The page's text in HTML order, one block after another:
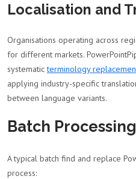
Localisation and
Organisations operating across
for different markets.
systematicterminology
applying industry-specific
between language variants.
Batch
A typical batch find and replace
process: